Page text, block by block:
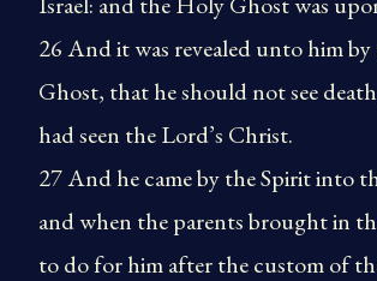
26 And it was revealed unto him
Ghost, that he should not see
had seen the Lord’s Christ.
27 And he came by the Spirit into
and when the parents brought in
to do for him after the custom of